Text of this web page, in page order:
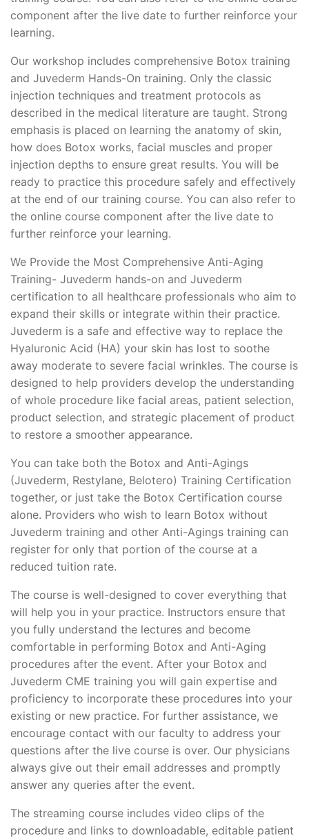
component after the live date to further reinforce your
learning.
Our workshop includes comprehensive Botox training
and Juvederm Hands-On training. Only the classic
injection techniques and treatment protocols as
described in the medical literature are taught. Strong
emphasis is placed on learning the anatomy of skin,
how does Botox works, facial muscles and proper
injection depths to ensure great results. You will be
ready to practice this procedure safely and effectively
at the end of our training course. You can also refer to
the online course component after the live date to
further reinforce your learning.
We Provide the Most Comprehensive Anti-Aging
Training- Juvederm hands-on and Juvederm
certification to all healthcare professionals who aim to
expand their skills or integrate within their practice.
Juvederm is a safe and effective way to replace the
Hyaluronic Acid (HA) your skin has lost to soothe
away moderate to severe facial wrinkles. The course is
designed to help providers develop the understanding
of whole procedure like facial areas, patient selection,
product selection, and strategic placement of product
to restore a smoother appearance.
You can take both the Botox and Anti-Agings
(Juvederm, Restylane, Belotero) Training Certification
together, or just take the Botox Certification course
alone. Providers who wish to learn Botox without
Juvederm training and other Anti-Agings training can
register for only that portion of the course at a
reduced tuition rate.
The course is well-designed to cover everything that
will help you in your practice. Instructors ensure that
you fully understand the lectures and become
comfortable in performing Botox and Anti-Aging
procedures after the event. After your Botox and
Juvederm CME training you will gain expertise and
proficiency to incorporate these procedures into your
existing or new practice. For further assistance, we
encourage contact with our faculty to address your
questions after the live course is over. Our physicians
always give out their email addresses and promptly
answer any queries after the event.
The streaming course includes video clips of the
procedure and links to downloadable, editable patient